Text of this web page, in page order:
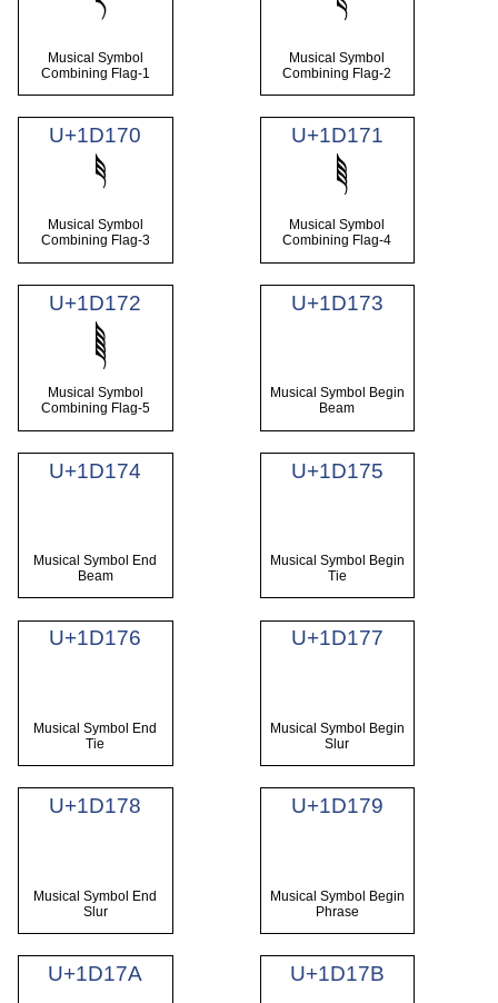
Musical Symbol
Combining Flag-1
Musical Symbol
Combining Flag-2
U+1D170
Musical Symbol
Combining Flag-3
U+1D171
Musical Symbol
Combining Flag-4
U+1D172
Musical Symbol
Combining Flag-5
U+1D173
Musical Symbol Begin
Beam
U+1D174
Musical Symbol End
Beam
U+1D175
Musical Symbol Begin
Tie
U+1D176
Musical Symbol End
Tie
U+1D177
Musical Symbol Begin
Slur
U+1D178
Musical Symbol End
Slur
U+1D179
Musical Symbol Begin
Phrase
U+1D17A U+1D17B